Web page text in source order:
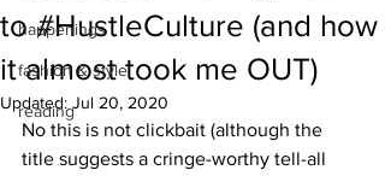
happenings
fashion & style
reading
to #HustleCulture (and how
it almost took me OUT)
Updated: Jul 20, 2020
No this is not clickbait (although the
title suggests a cringe-worthy tell-all